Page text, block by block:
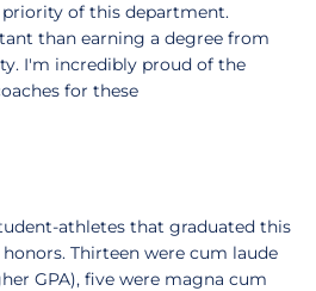
of this department.
than earning a degree from
I'm incredibly proud of the
for these
athletes that graduated this
Thirteen were cum laude
GPA), five were magna cum